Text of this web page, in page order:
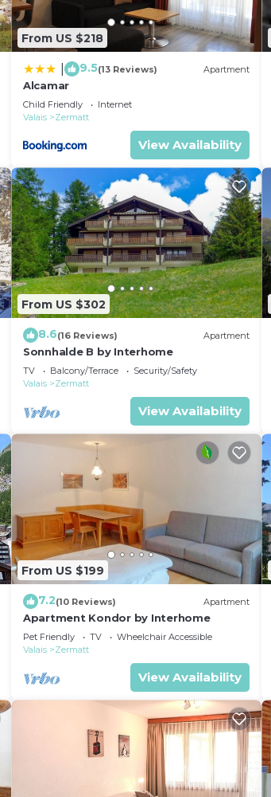
From US $218
9.5(13 Reviews) Apartment
Alcamar
Child Friendly
Internet
Valais
Zermatt
View Availability
From US $302
8.6(16 Reviews) Apartment
Sonnhalde B by Interhome
TV Balcony/Terrace
Security/Safety
Valais
Zermatt
View Availability
From US $199
7.2(10 Reviews) Apartment
Apartment Kondor by Interhome
Pet Friendly TV
Wheelchair Accessible
Valais
Zermatt
View Availability